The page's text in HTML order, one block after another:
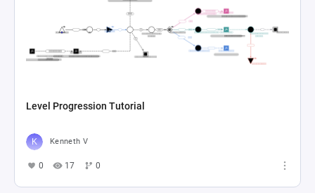
Level Progression Tutorial
Kenneth V
0 17 0